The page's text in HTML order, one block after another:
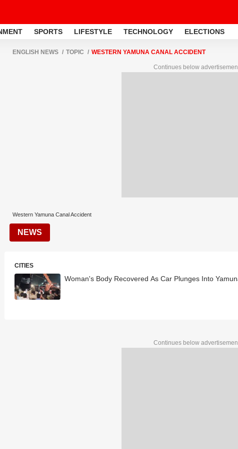
SPORTS LIFESTYLE TECHNOLOGY ELECTIONS
ENGLISH NEWS TOPIC WESTERN YAMUNA CANAL ACCIDENT
Continues below
Western Yamuna Canal Accident
NEWS
CITIES
Woman's Body Recovered As Car Plunges Into
Continues below